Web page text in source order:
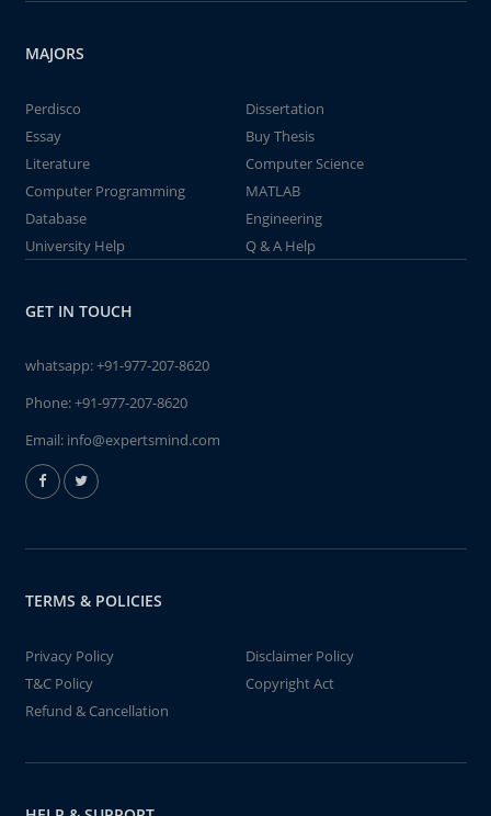
MAJORS
Perdisco
Dissertation
Essay
Buy Thesis
Literature
Computer Science
Computer Programming
MATLAB
Database
Engineering
University Help
Q & A Help
GET IN TOUCH
whatsapp:+91-977-207-8620
Phone:+91-977-207-8620
Email: info@expertsmind.com
TERMS & POLICIES
Privacy Policy
Disclaimer Policy
T&C Policy
Copyright Act
Refund & Cancellation